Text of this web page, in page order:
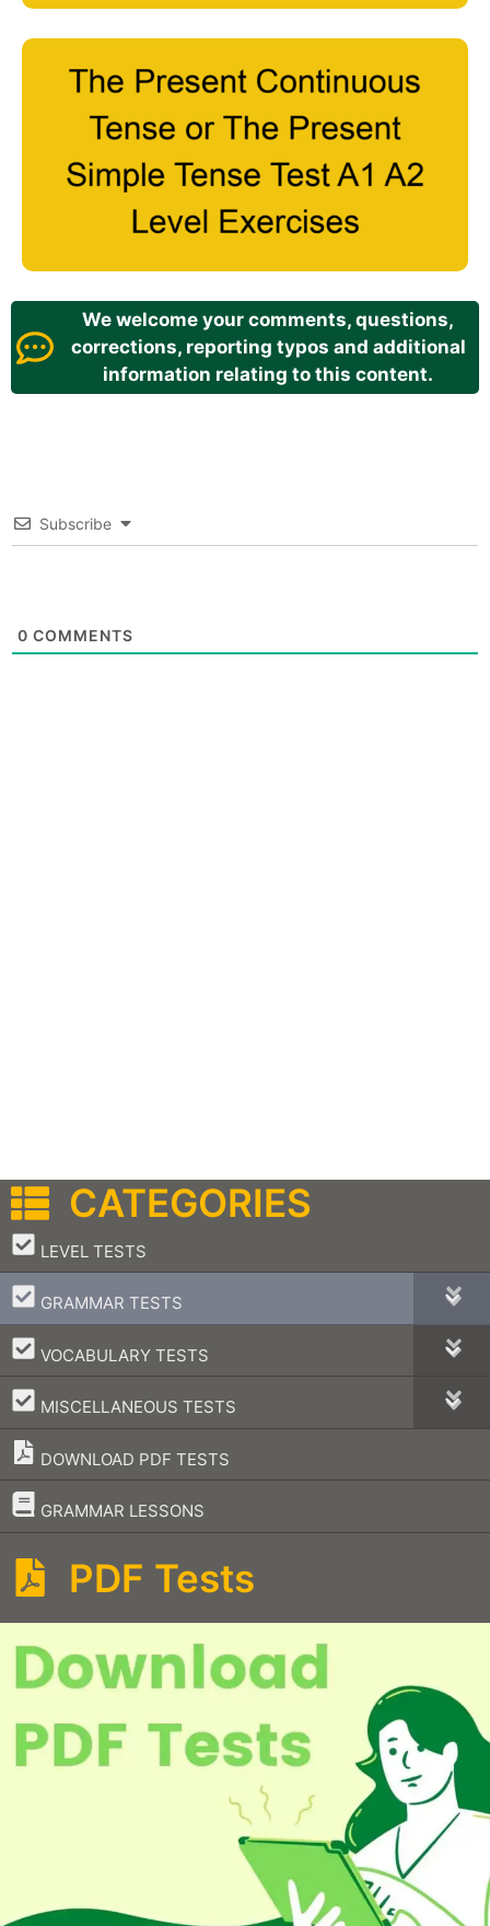
We welcome your comments, questions,
corrections, reporting typos and additional
information relating to this content.
Subscribe
0 COMMENTS
CATEGORIES
LEVEL TESTS
–
GRAMMAR TESTS
–
VOCABULARY TESTS
–
MISCELLANEOUS TESTS
–
DOWNLOAD PDF TESTS
GRAMMAR LESSONS
–
PDF Tests